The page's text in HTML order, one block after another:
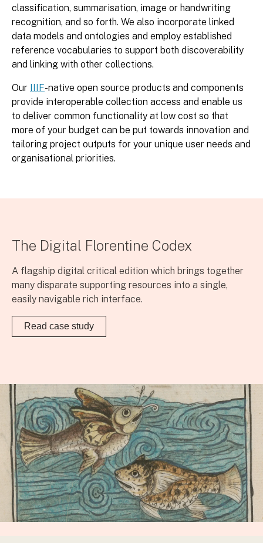
classification, summarisation, image or handwriting
recognition, and so forth. We also incorporate linked
data models and ontologies and employ established
reference vocabularies to support both discoverability
and linking with other collections.
Our IIIF-native open source products and components
provide interoperable collection access and enable us
to deliver common functionality at low cost so that
more of your budget can be put towards innovation and
tailoring project outputs for your unique user needs and
organisational priorities.
The Digital Florentine Codex
A flagship digital critical edition which brings together
many disparate supporting resources into a single,
easily navigable rich interface.
Read case study